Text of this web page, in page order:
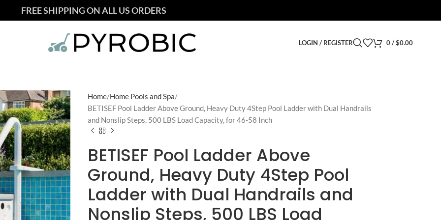
FREE SHIPPING ON ALL US ORDERS
LOGIN / REGISTER 0/ $0.00
Home Home Pools and Spa
BETISEF Pool Ladder Above Ground, Heavy Duty 4Step Pool Ladder with Dual Handrails
and Nonslip Steps, 500 LBS Load Capacity, for 46-58 Inch
BETISEF Pool Ladder Above
Ground, Heavy Duty 4Step Pool
Ladder with Dual Handrails and
Nonslip Steps, 500 LBS Load